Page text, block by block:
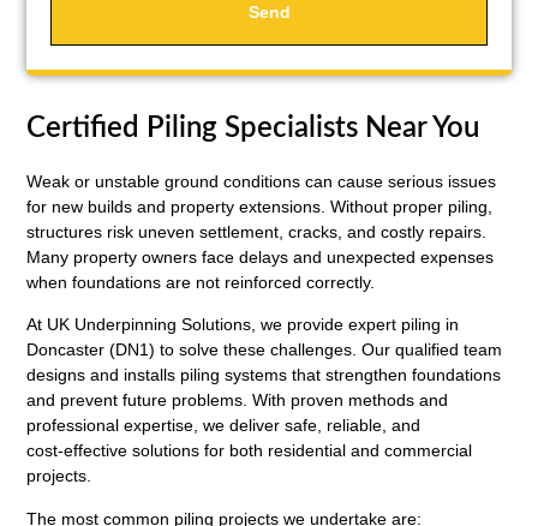
Certified Piling Specialists Near You
Weak or unstable ground conditions can cause serious issues
for new builds and property extensions. Without proper piling,
structures risk uneven settlement, cracks, and costly repairs.
Many property owners face delays and unexpected expenses
when foundations are not reinforced correctly.
At UK Underpinning Solutions, we provide expert piling in
Doncaster (DN1) to solve these challenges. Our qualified team
designs and installs piling systems that strengthen foundations
and prevent future problems. With proven methods and
professional expertise, we deliver safe, reliable, and
cost‑effective solutions for both residential and commercial
projects.
The most common piling projects we undertake are:
Send